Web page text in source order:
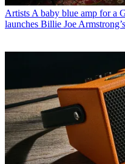
Artists A baby blue amp for a
launches Billie Joe